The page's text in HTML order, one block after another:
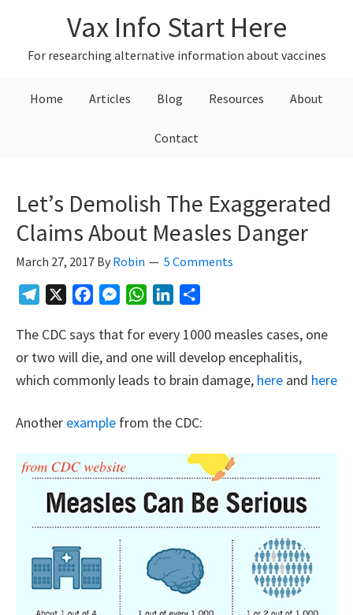
primary
primary
Vax Info Start Here
For researching alternative information about vaccines
Home Articles Blog Resources About
Contact
Let’s Demolish The Exaggerated
Claims About Measles Danger
March 27, 2017 By Robin 5 Comments
Telegram FacebookMessengerWhatsAppLinkedIn
The CDC says that for every 1000 measles cases, one
or two will die, and one will develop encephalitis,
which commonly leads to brain damage, here and here
Another example from the CDC: